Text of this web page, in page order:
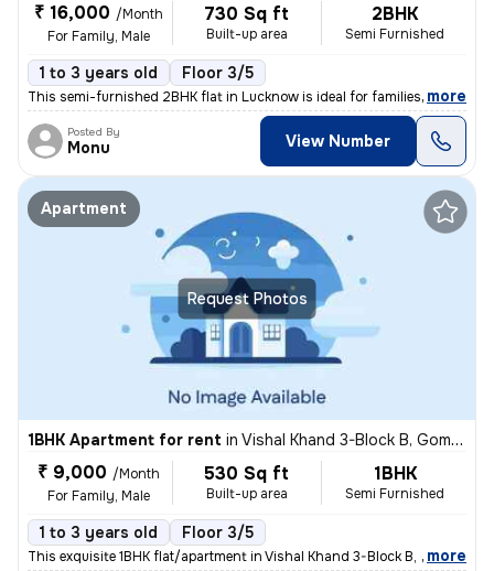
₹ 16,000 /Month
For Family, Male
730 Sq ft
Built-up area
2BHK
Semi Furnished
1 to 3 years old Floor 3/5
This semi-furnished 2BHK flat in Lucknow is ideal for families or male
, more
Posted By
Monu View Number
Request Photos
Apartment
1BHK Apartment for rent in Vishal Khand 3-Block B, Gomti Nagar, Lucknow
₹ 9,000 /Month
For Family, Male
530 Sq ft
Built-up area
1BHK
Semi Furnished
1 to 3 years old Floor 3/5
This exquisite 1BHK flat/apartment in Vishal Khand 3-Block B, Gomti Na
, more